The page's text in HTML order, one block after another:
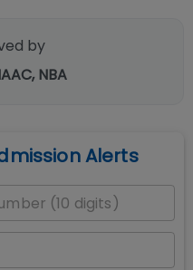
by
NBA
Alerts